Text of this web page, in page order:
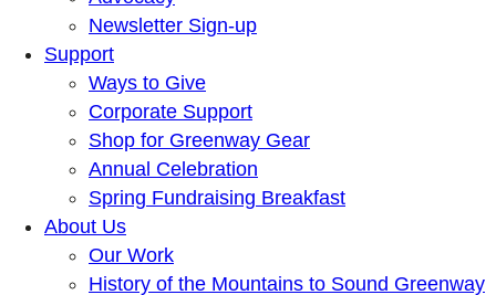
Newsletter Sign-up
Support
Ways to Give
Corporate Support
Shop for Greenway Gear
Annual Celebration
Spring Fundraising Breakfast
About Us
Our Work
History of the Mountains to Sound Greenway